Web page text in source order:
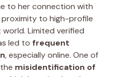
to her connection with
proximity to high-profile
Limited verified
led to frequent
, especially online. One of
misidentification of